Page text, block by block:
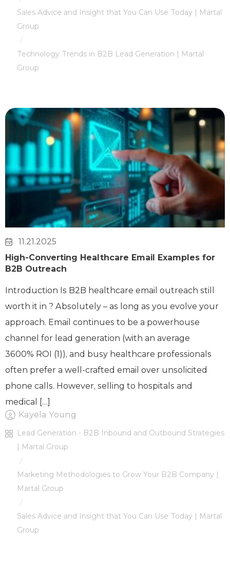
Sales Advice and Insight that You Can Use Today | Martal
Group
/
Technology Trends in B2B Lead Generation | Martal
Group
11.21.2025
High-Converting Healthcare Email Examples for
B2B Outreach
Introduction Is B2B healthcare email outreach still
worth it in ? Absolutely – as long as you evolve your
approach. Email continues to be a powerhouse
channel for lead generation (with an average
3600% ROI (1)), and busy healthcare professionals
often prefer a well-crafted email over unsolicited
phone calls. However, selling to hospitals and
medical […]
Kayela Young
Lead Generation - B2B Inbound and Outbound Strategies
| Martal Group
/
Marketing Methodologies to Grow Your B2B Company |
Martal Group
/
Sales Advice and Insight that You Can Use Today | Martal
Group